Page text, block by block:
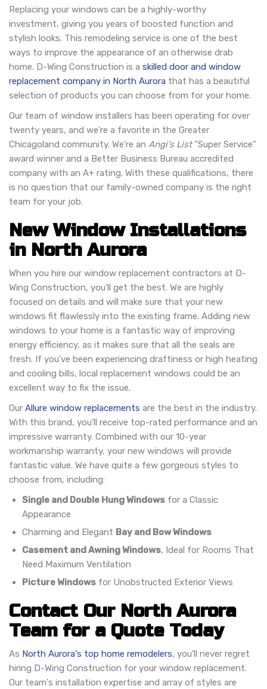
Replacing your windows can be a highly-worthy
investment, giving you years of boosted function and
stylish looks. This remodeling service is one of the best
ways to improve the appearance of an otherwise drab
home. D-Wing Construction is a skilled door and window
replacement company in North Aurora that has a beautiful
selection of products you can choose from for your home.
Our team of window installers has been operating for over
twenty years, and we're a favorite in the Greater
Chicagoland community. We're an Angi's List "Super Service"
award winner and a Better Business Bureau accredited
company with an A+ rating. With these qualifications, there
is no question that our family-owned company is the right
team for your job.
New Window Installations
in North Aurora
When you hire our window replacement contractors at D-
Wing Construction, you'll get the best. We are highly
focused on details and will make sure that your new
windows fit flawlessly into the existing frame. Adding new
windows to your home is a fantastic way of improving
energy efficiency, as it makes sure that all the seals are
fresh. If you've been experiencing draftiness or high heating
and cooling bills, local replacement windows could be an
excellent way to fix the issue.
Our Allure window replacements are the best in the industry.
With this brand, you'll receive top-rated performance and an
impressive warranty. Combined with our 10-year
workmanship warranty, your new windows will provide
fantastic value. We have quite a few gorgeous styles to
choose from, including:
Single and Double Hung Windows for a Classic
Appearance
Charming and Elegant Bay and Bow Windows
Casement and Awning Windows, Ideal for Rooms That
Need Maximum Ventilation
Picture Windows for Unobstructed Exterior Views
Contact Our North Aurora
Team for a Quote Today
As North Aurora's top home remodelers, you'll never regret
hiring D-Wing Construction for your window replacement.
Our team's installation expertise and array of styles are